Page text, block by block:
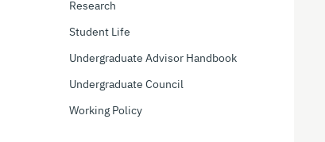
Research
Student Life
Undergraduate Advisor Handbook
Undergraduate Council
Working Policy